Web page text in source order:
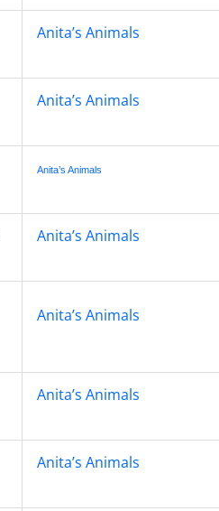
Anita’s Animals
Anita’s Animals
Anita’s Animals
Anita’s Animals
Anita’s Animals
Anita’s Animals
Anita’s Animals